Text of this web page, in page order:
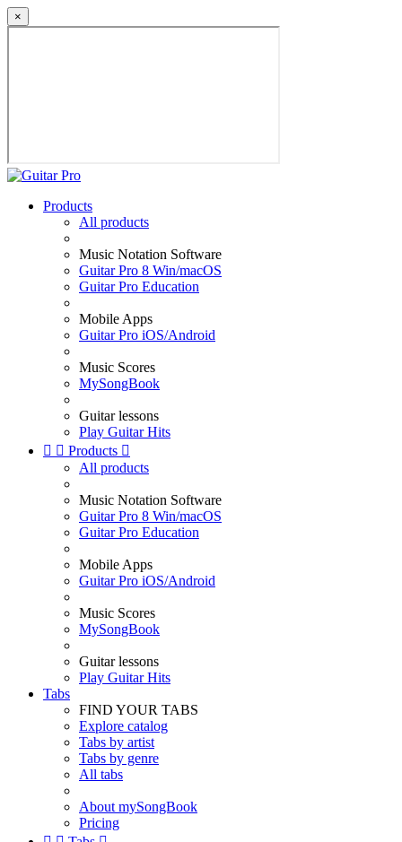
×
Products
All products
Music Notation Software
Guitar Pro 8 Win/macOS
Guitar Pro Education
Mobile Apps
Guitar Pro iOS/Android
Music Scores
MySongBook
Guitar lessons
Play Guitar Hits
  Products 
All products
Music Notation Software
Guitar Pro 8 Win/macOS
Guitar Pro Education
Mobile Apps
Guitar Pro iOS/Android
Music Scores
MySongBook
Guitar lessons
Play Guitar Hits
Tabs
FIND YOUR TABS
Explore catalog
Tabs by artist
Tabs by genre
All tabs
About mySongBook
Pricing